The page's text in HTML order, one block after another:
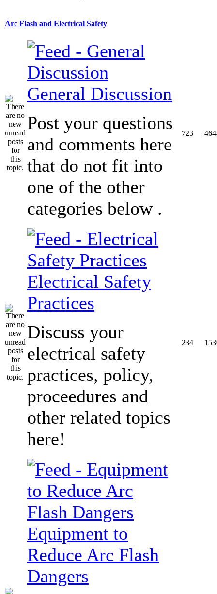
Arc Flash and Electrical Safety
General Discussion
Post your questions
and comments here
that do not fit into
one of the other
categories below .
723
Electrical Safety
Practices
Discuss your
electrical safety
practices, policy,
proceedures and
other related topics
here!
234
Equipment to
Reduce Arc Flash
Dangers